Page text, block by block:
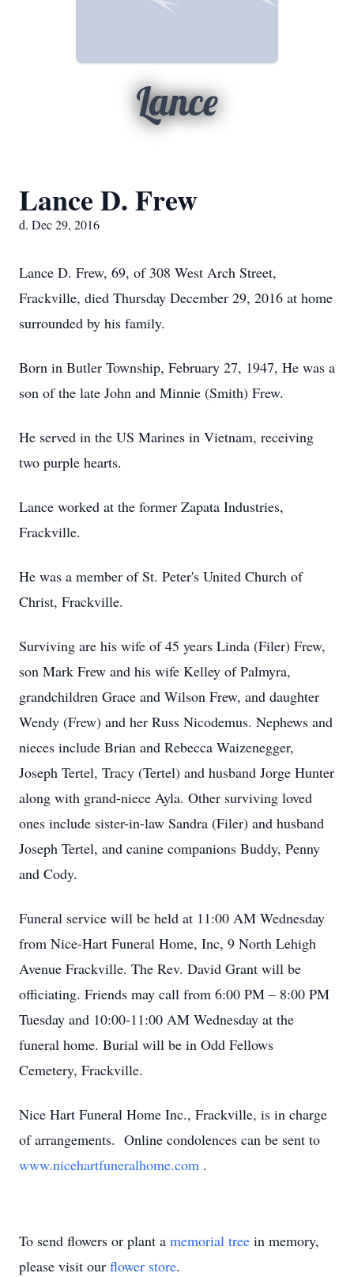
Lance
Lance D. Frew
d. Dec 29, 2016
Lance D. Frew, 69, of 308 West Arch Street,
Frackville, died Thursday December 29, 2016 at home
surrounded by his family.
Born in Butler Township, February 27, 1947, He was a
son of the late John and Minnie (Smith) Frew.
He served in the US Marines in Vietnam, receiving
two purple hearts.
Lance worked at the former Zapata Industries,
Frackville.
He was a member of St. Peter's United Church of
Christ, Frackville.
Surviving are his wife of 45 years Linda (Filer) Frew,
son Mark Frew and his wife Kelley of Palmyra,
grandchildren Grace and Wilson Frew, and daughter
Wendy (Frew) and her Russ Nicodemus. Nephews and
nieces include Brian and Rebecca Waizenegger,
Joseph Tertel, Tracy (Tertel) and husband Jorge Hunter
along with grand-niece Ayla. Other surviving loved
ones include sister-in-law Sandra (Filer) and husband
Joseph Tertel, and canine companions Buddy, Penny
and Cody.
Funeral service will be held at 11:00 AM Wednesday
from Nice-Hart Funeral Home, Inc, 9 North Lehigh
Avenue Frackville. The Rev. David Grant will be
officiating. Friends may call from 6:00 PM – 8:00 PM
Tuesday and 10:00-11:00 AM Wednesday at the
funeral home. Burial will be in Odd Fellows
Cemetery, Frackville.
Nice Hart Funeral Home Inc., Frackville, is in charge
of arrangements. Online condolences can be sent to
www.nicehartfuneralhome.com .
To send flowers or plant a memorial tree in memory,
please visit our flower store.